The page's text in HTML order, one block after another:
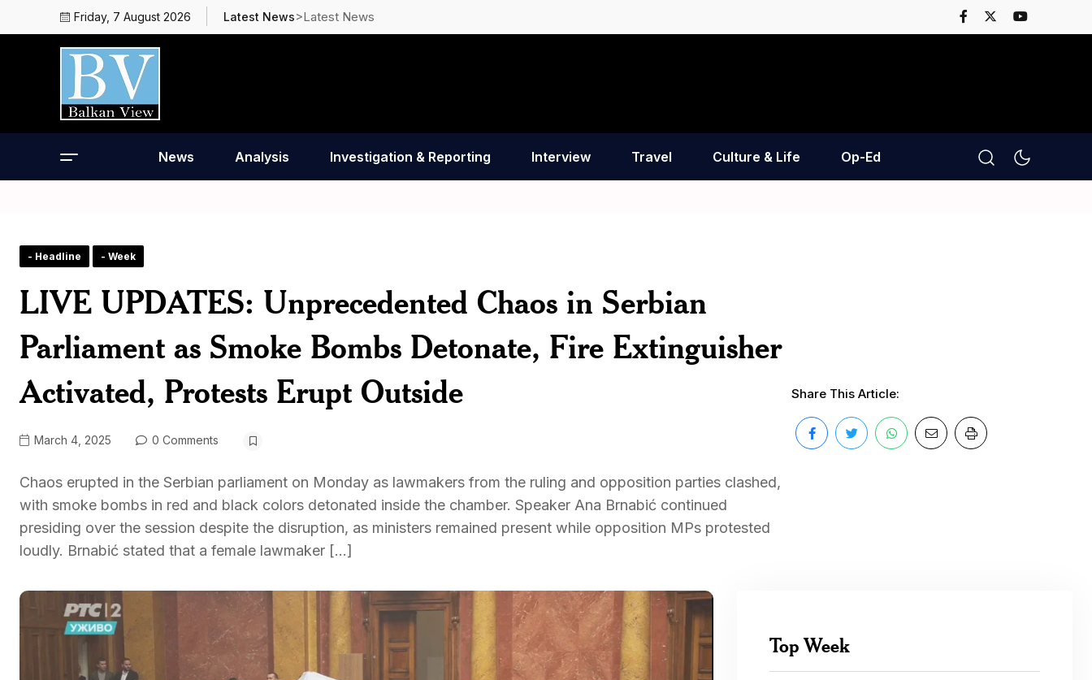
Friday, 7 August 2026 Latest News>Latest News
News Analysis Investigation & Reporting Interview Travel Culture & Life Op-Ed
- Headline - Week
LIVE UPDATES: Unprecedented Chaos in Serbian
Parliament as Smoke Bombs Detonate, Fire Extinguisher
Activated, Protests Erupt Outside
March 4, 2025 0 Comments
Chaos erupted in the Serbian parliament on Monday as lawmakers from the ruling and opposition parties clashed,
with smoke bombs in red and black colors detonated inside the chamber. Speaker Ana Brnabić continued
presiding over the session despite the disruption, as ministers remained present while opposition MPs protested
loudly. Brnabić stated that a female lawmaker […]
Share This Article:
Top Week